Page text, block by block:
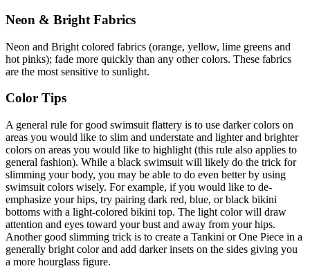
Neon & Bright Fabrics
Neon and Bright colored fabrics (orange, yellow, lime greens and
hot pinks); fade more quickly than any other colors. These fabrics
are the most sensitive to sunlight.
Color Tips
A general rule for good swimsuit flattery is to use darker colors on
areas you would like to slim and understate and lighter and brighter
colors on areas you would like to highlight (this rule also applies to
general fashion). While a black swimsuit will likely do the trick for
slimming your body, you may be able to do even better by using
swimsuit colors wisely. For example, if you would like to de-
emphasize your hips, try pairing dark red, blue, or black bikini
bottoms with a light-colored bikini top. The light color will draw
attention and eyes toward your bust and away from your hips.
Another good slimming trick is to create a Tankini or One Piece in a
generally bright color and add darker insets on the sides giving you
a more hourglass figure.